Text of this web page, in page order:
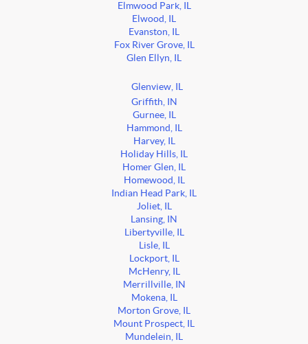
Elmwood Park, IL
Elwood, IL
Evanston, IL
Fox River Grove, IL
Glen Ellyn, IL
Glenview, IL
Griffith, IN
Gurnee, IL
Hammond, IL
Harvey, IL
Holiday Hills, IL
Homer Glen, IL
Homewood, IL
Indian Head Park, IL
Joliet, IL
Lansing, IN
Libertyville, IL
Lisle, IL
Lockport, IL
McHenry, IL
Merrillville, IN
Mokena, IL
Morton Grove, IL
Mount Prospect, IL
Mundelein, IL